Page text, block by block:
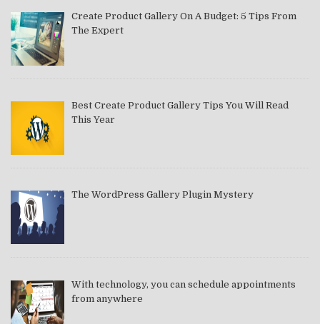
Create Product Gallery On A Budget: 5 Tips From
The Expert
Best Create Product Gallery Tips You Will Read
This Year
The WordPress Gallery Plugin Mystery
With technology, you can schedule appointments
from anywhere